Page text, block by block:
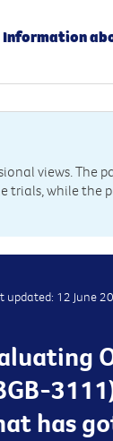
Information
views. The
trials, while the
updated: 12 June
has